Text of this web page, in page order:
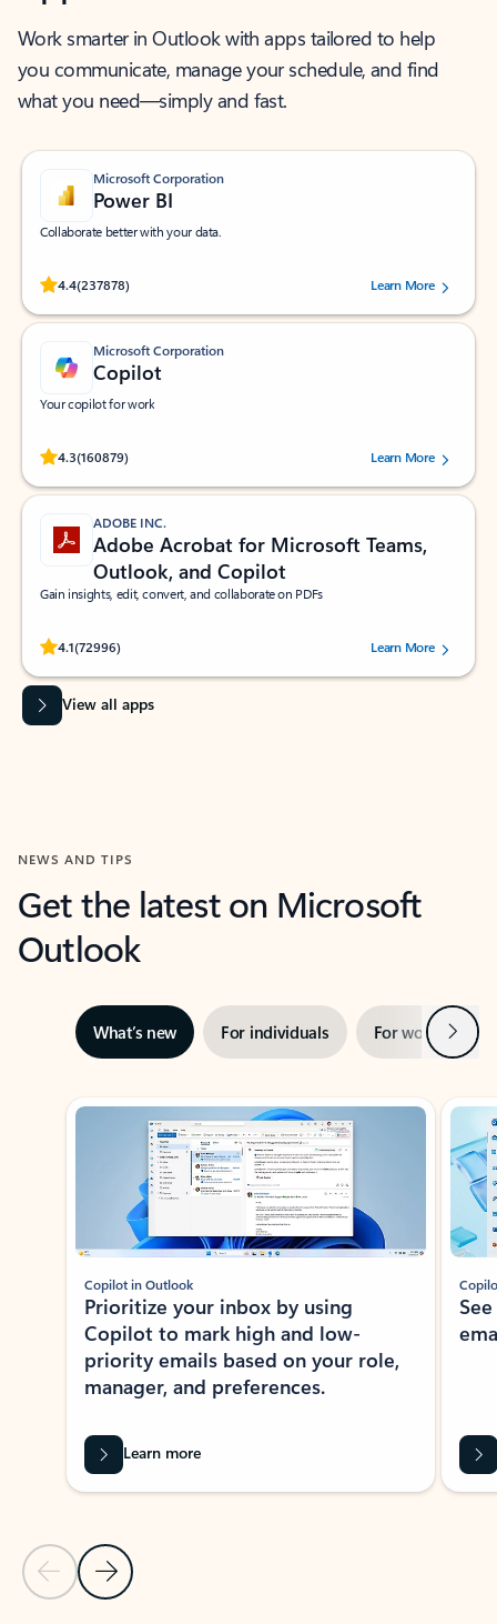
Work smarter in Outlook with apps tailored to help
you communicate, manage your schedule, and find
what you need—simply and fast.
Microsoft Corporation
Power BI
Collaborate better with your data.
4.4(237878)
Rated (#=ratingAverage#) stars out of 5 stars, by 237878 users.Learn More
Microsoft Corporation
Copilot
Your copilot for work
4.3(160879)
Rated (#=ratingAverage#) stars out of 5 stars, by 160879 users.Learn More
ADOBE INC.
Adobe Acrobat for Microsoft Teams,
Outlook, and Copilot
Gain insights, edit, convert, and collaborate on PDFs
4.1(72996)
Rated (#=ratingAverage#) stars out of 5 stars, by 72996 users.Learn More
View all apps
NEWS AND TIPS
Get the latest on Microsoft
Outlook
What’s new For individuals For work Next
Showing slide 1 of 3
Previous Slide
Next Slide
Copilot in Outlook
Prioritize your inbox by using
Copilot to mark high and low-
priority emails based on your role,
manager, and preferences.
Learn more